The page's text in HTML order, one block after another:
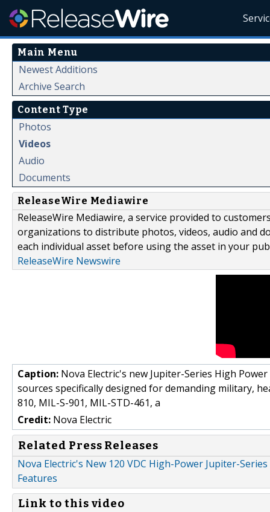
Main Menu
Newest Additions
Archive Search
Content Type
Photos
Videos
Audio
Documents
ReleaseWire Mediawire
ReleaseWire Mediawire, a service provided to
organizations to distribute photos, videos, audio and
each individual asset before using the asset in your
ReleaseWire Newswire
Caption: Nova Electric's new Jupiter-Series High
sources specifically designed for demanding military,
810, MIL-S-901, MIL-STD-461, a
Credit: Nova Electric
Related Press Releases
Nova Electric's New 120 VDC High-Power Jupiter-
Features
Link to this video